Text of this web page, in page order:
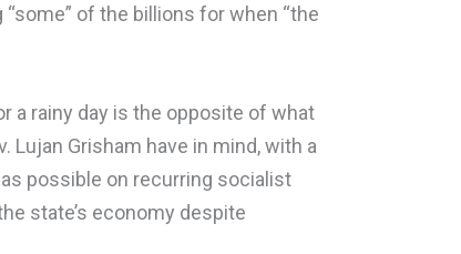
of the billions for when “the
a rainy day is the opposite of what
Lujan Grisham have in mind, with a
possible on recurring socialist
state’s economy despite